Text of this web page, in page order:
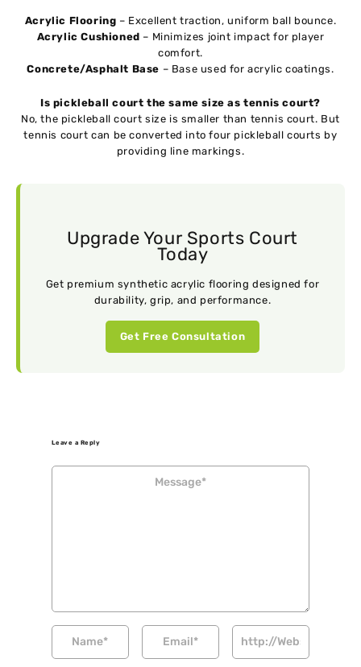
Acrylic Flooring – Excellent traction, uniform ball bounce.
Acrylic Cushioned – Minimizes joint impact for player
comfort.
Concrete/Asphalt Base – Base used for acrylic coatings.
Is pickleball court the same size as tennis court?
No, the pickleball court size is smaller than tennis court. But
tennis court can be converted into four pickleball courts by
providing line markings.
Upgrade Your Sports Court
Today
Get premium synthetic acrylic flooring designed for
durability, grip, and performance.
Get Free Consultation
Leave a Reply